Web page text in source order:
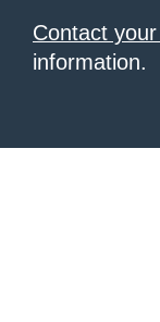
Contact
information.